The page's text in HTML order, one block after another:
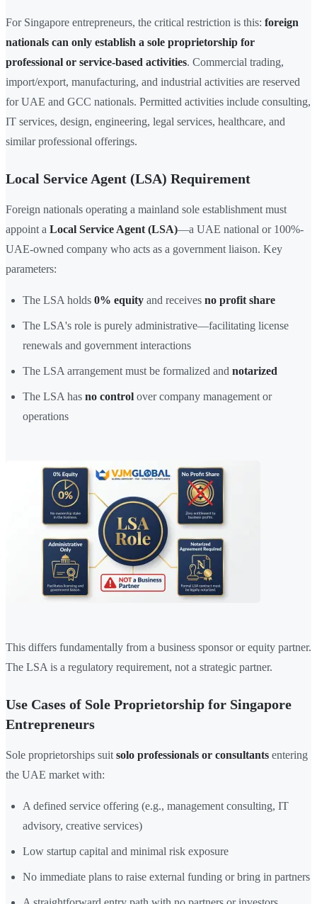
For Singapore entrepreneurs, the critical restriction is this: foreign
nationals can only establish a sole proprietorship for
professional or service-based activities. Commercial trading,
import/export, manufacturing, and industrial activities are reserved
for UAE and GCC nationals. Permitted activities include consulting,
IT services, design, engineering, legal services, healthcare, and
similar professional offerings.
Local Service Agent (LSA) Requirement
Foreign nationals operating a mainland sole establishment must
appoint a Local Service Agent (LSA)—a UAE national or 100%-
UAE-owned company who acts as a government liaison. Key
parameters:
The LSA holds 0% equity and receives no profit share
The LSA's role is purely administrative—facilitating license
renewals and government interactions
The LSA arrangement must be formalized and notarized
The LSA has no control over company management or
operations
This differs fundamentally from a business sponsor or equity partner.
The LSA is a regulatory requirement, not a strategic partner.
Use Cases of Sole Proprietorship for Singapore
Entrepreneurs
Sole proprietorships suit solo professionals or consultants entering
the UAE market with:
A defined service offering (e.g., management consulting, IT
advisory, creative services)
Low startup capital and minimal risk exposure
No immediate plans to raise external funding or bring in partners